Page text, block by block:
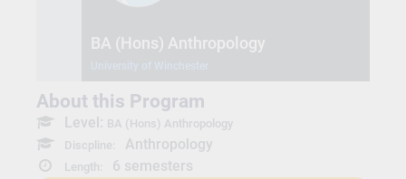
BA (Hons) Anthropology
About this Program
Level: BA (Hons) Anthropology
Discpline:
Anthropology
Length: 6 semesters